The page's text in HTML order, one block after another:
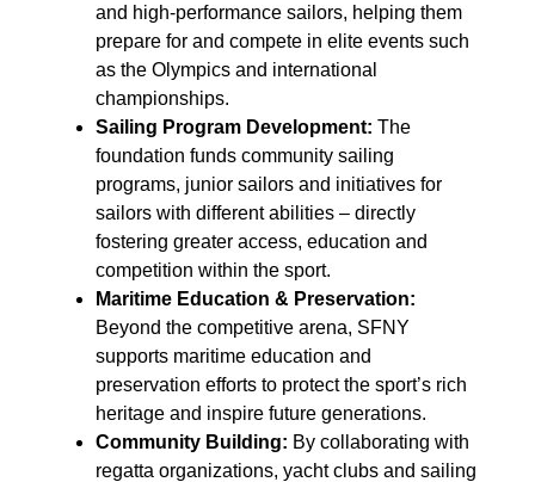
and high-performance sailors, helping them
prepare for and compete in elite events such
as the Olympics and international
championships.
Sailing Program Development: The
foundation funds community sailing
programs, junior sailors and initiatives for
sailors with different abilities – directly
fostering greater access, education and
competition within the sport.
Maritime Education & Preservation:
Beyond the competitive arena, SFNY
supports maritime education and
preservation efforts to protect the sport’s rich
heritage and inspire future generations.
Community Building: By collaborating with
regatta organizations, yacht clubs and sailing